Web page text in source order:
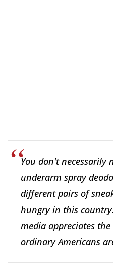
You don't necessarily
underarm spray
different pairs of
hungry in this
media appreciates
ordinary Americans